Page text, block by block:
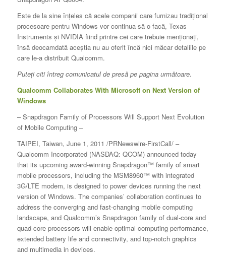
Este de la sine înțeles că acele companii care furnizau tradițional
procesoare pentru Windows vor continua să o facă, Texas
Instruments și NVIDIA fiind printre cei care trebuie menționați,
însă deocamdată aceștia nu au oferit încă nici măcar detaliile pe
care le-a distribuit Qualcomm.
Puteți citi întreg comunicatul de presă pe pagina următoare.
Qualcomm Collaborates With Microsoft on Next Version of
Windows
– Snapdragon Family of Processors Will Support Next Evolution
of Mobile Computing –
TAIPEI, Taiwan, June 1, 2011 /PRNewswire-FirstCall/ –
Qualcomm Incorporated (NASDAQ: QCOM) announced today
that its upcoming award-winning Snapdragon™ family of smart
mobile processors, including the MSM8960™ with integrated
3G/LTE modem, is designed to power devices running the next
version of Windows. The companies’ collaboration continues to
address the converging and fast-changing mobile computing
landscape, and Qualcomm’s Snapdragon family of dual-core and
quad-core processors will enable optimal computing performance,
extended battery life and connectivity, and top-notch graphics
and multimedia in devices.